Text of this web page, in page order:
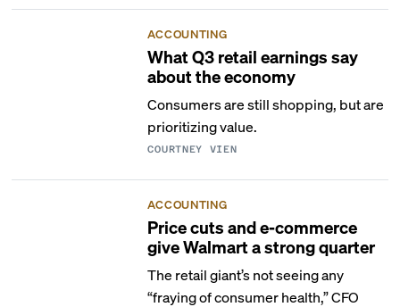
ACCOUNTING
What Q3 retail earnings say
about the economy
Consumers are still shopping, but are
prioritizing value.
COURTNEY VIEN
ACCOUNTING
Price cuts and e-commerce
give Walmart a strong quarter
The retail giant’s not seeing any
“fraying of consumer health,” CFO